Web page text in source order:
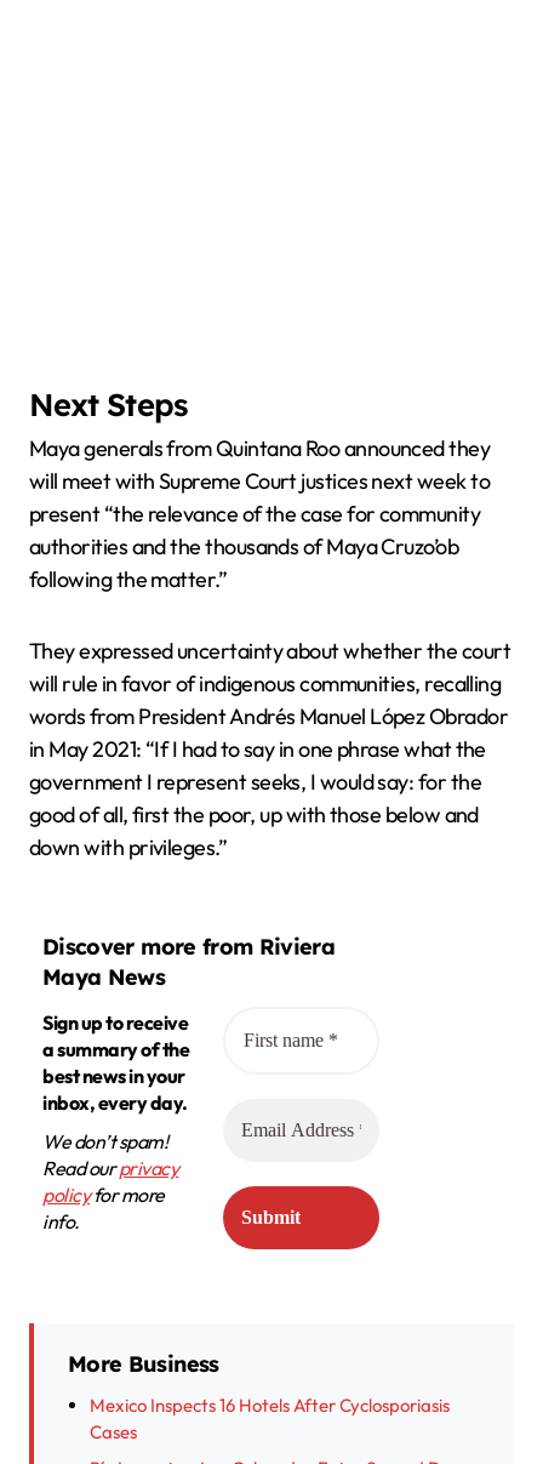
Next Steps
Maya generals from Quintana Roo announced they
will meet with Supreme Court justices next week to
present “the relevance of the case for community
authorities and the thousands of Maya Cruzo’ob
following the matter.”
They expressed uncertainty about whether the court
will rule in favor of indigenous communities, recalling
words from President Andrés Manuel López Obrador
in May 2021: “If I had to say in one phrase what the
government I represent seeks, I would say: for the
good of all, first the poor, up with those below and
down with privileges.”
Discover more from Riviera
Maya News
Sign up to receive
a summary of the
best news in your
inbox, every day.
We don’t spam!
Read ourprivacy
policyfor more
info.
More Business
Mexico Inspects 16 Hotels After Cyclosporiasis
Cases